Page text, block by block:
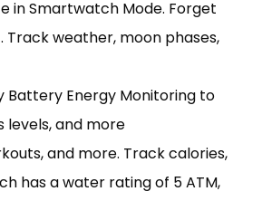
in Smartwatch Mode. Forget
Track weather, moon phases,
Battery Energy Monitoring to
levels, and more
and more. Track calories,
has a water rating of 5 ATM,